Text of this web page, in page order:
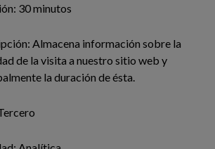
30 minutos
Almacena información sobre la
de la visita a nuestro sitio web y
la duración de ésta.